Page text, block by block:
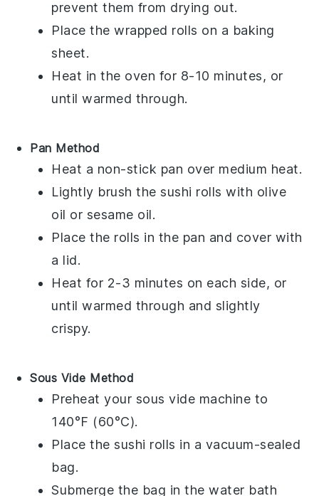
prevent them from drying out.
Place the wrapped rolls on a baking
sheet.
Heat in the oven for 8-10 minutes, or
until warmed through.
Pan Method
Heat a non-stick pan over medium heat.
Lightly brush thesushi rolls with olive
oil or sesame oil.
Place the rolls in the pan and cover with
a lid.
Heat for 2-3 minutes on each side, or
until warmed through and slightly
crispy.
Sous Vide Method
Preheat your sous vide machine to
140°F (60°C).
Place thesushi rolls in a vacuum-sealed
bag.
Submerge the bag in the water bath